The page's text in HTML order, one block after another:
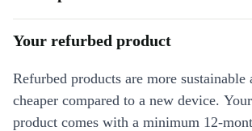
Your refurbed product
Refurbed products are more sustainable
cheaper compared to a new device.
product comes with a minimum 12-